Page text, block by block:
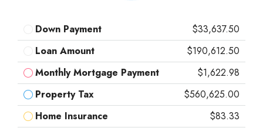
Down Payment
$33,637.50
Loan Amount
$190,612.50
Monthly Mortgage Payment
$1,622.98
Property Tax
$560,625.00
Home Insurance
$83.33